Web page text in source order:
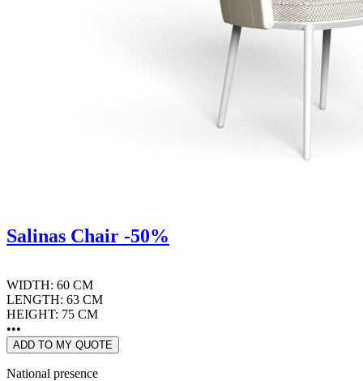
Salinas Chair -50%
WIDTH: 60 CM
LENGTH: 63 CM
HEIGHT: 75 CM
•••
ADD TO MY QUOTE
National presence